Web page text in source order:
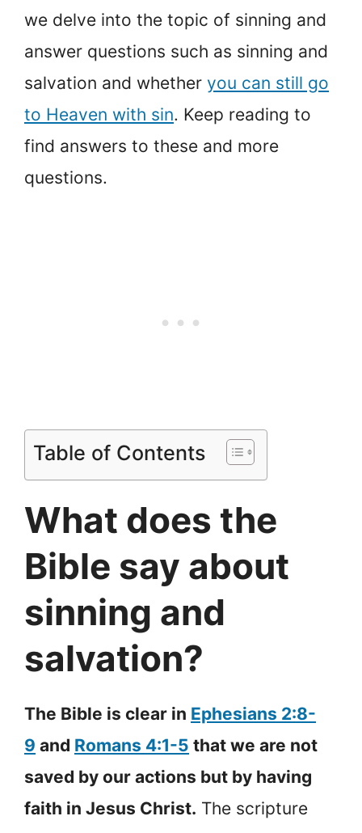
we delve into the topic of sinning and
answer questions such as sinning and
salvation and whether you can still go
to Heaven with sin. Keep reading to
find answers to these and more
questions.
Table of Contents
What does the
Bible say about
sinning and
salvation?
The Bible is clear in Ephesians 2:8-
9 and Romans 4:1-5 that we are not
saved by our actions but by having
faith in Jesus Christ. The scripture